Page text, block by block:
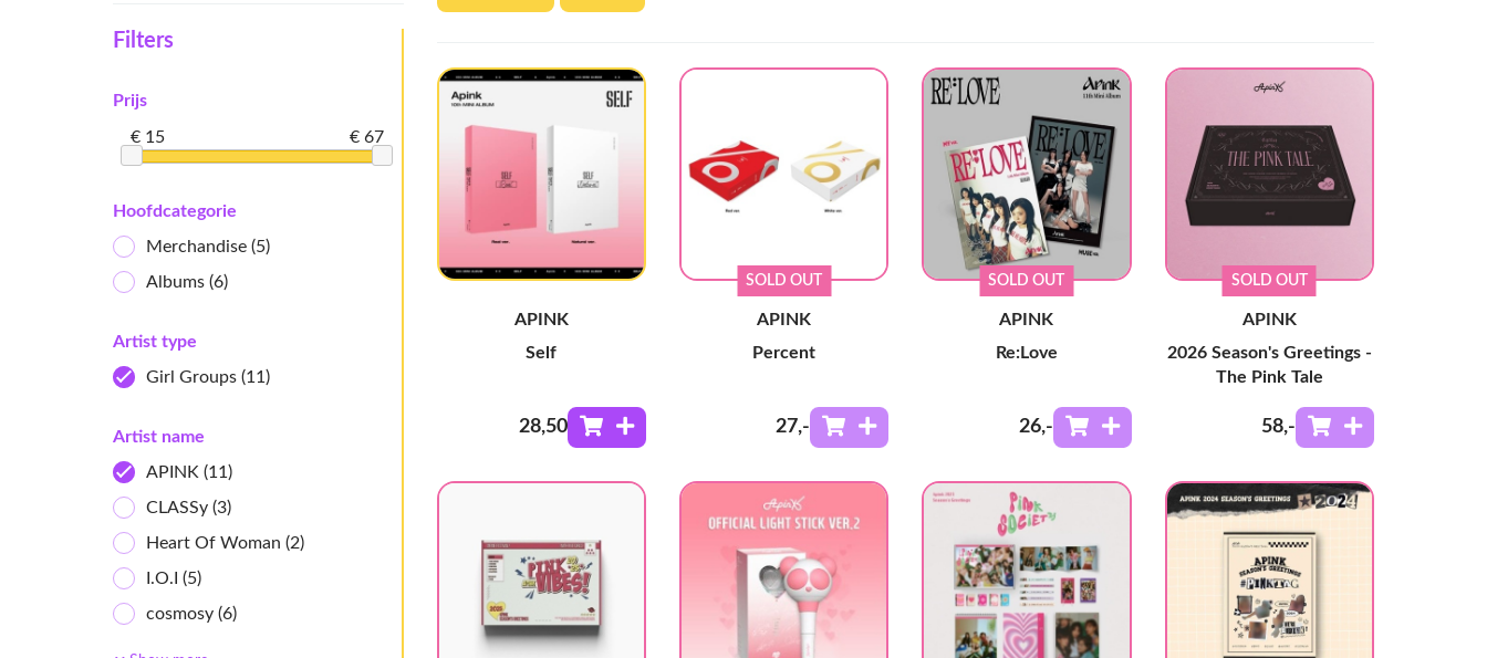
Filters
Prijs
€ 15 € 67
Hoofdcategorie
Merchandise (5)
Albums (6)
Artist type
Girl Groups (11)
Artist name
APINK (11)
CLASSy (3)
Heart Of Woman (2)
I.O.I (5)
cosmosy (6)
APINK
Self
28,50
SOLD OUT
APINK
Percent
27,-
SOLD OUT
APINK
Re:Love
26,-
SOLD OUT
APINK
2026 Season's Greetings -
The Pink Tale
58,-